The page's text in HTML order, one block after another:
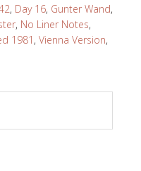
, Day 16, Gunter Wand,
, No Liner Notes,
1981 , Vienna Version,